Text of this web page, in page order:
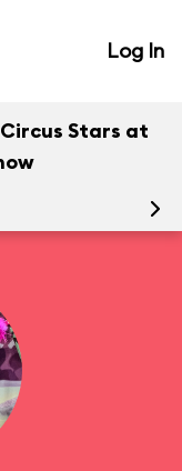
Log In
Stars at